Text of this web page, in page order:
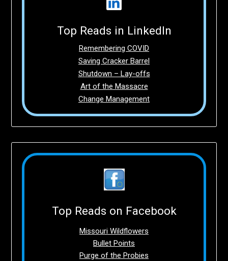
Top Reads in LinkedIn
Remembering COVID
Saving Cracker Barrel
Shutdown – Lay-offs
Art of the Massacre
Change Management
Top Reads on Facebook
Missouri Wildflowers
Bullet Points
Purge of the Probies